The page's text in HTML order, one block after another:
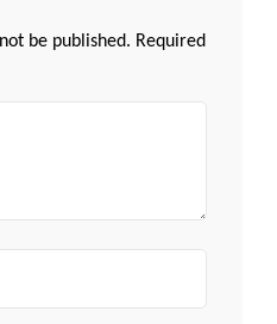
be published. Required